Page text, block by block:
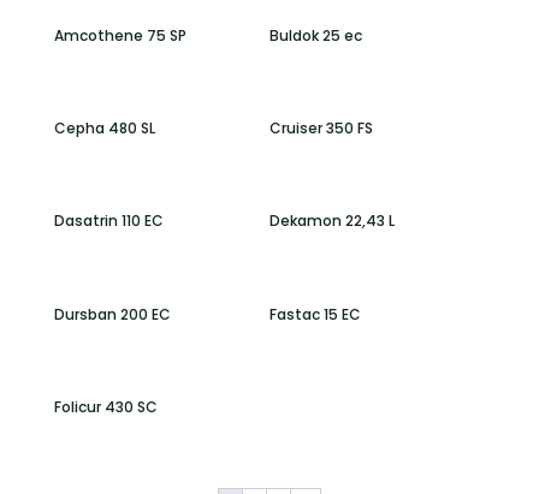
Amcothene 75 SP Buldok 25 ec
Cepha 480 SL Cruiser 350 FS
Dasatrin 110 EC Dekamon 22,43 L
Dursban 200 EC Fastac 15 EC
Folicur 430 SC